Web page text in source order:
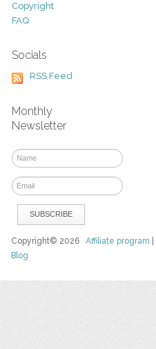
Copyright
FAQ
Socials
RSS Feed
Monthly
Newsletter
Copyright© 2026Affiliate program
Blog